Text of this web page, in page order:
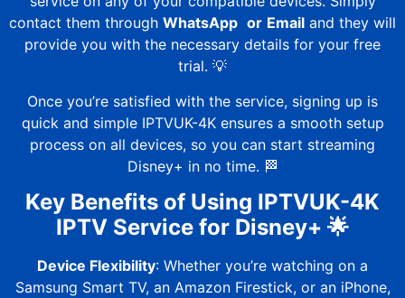
contact them through WhatsApp or Email and they will
provide you with the necessary details for your free
trial. 💡
Once you’re satisfied with the service, signing up is
quick and simple IPTVUK-4Kensures a smooth setup
process on all devices, so you can start streaming
Disney+ in no time. 🏁
Key Benefits of Using IPTVUK-4K
IPTV Service for Disney+ 🌟
Device Flexibility: Whether you’re watching on a
Samsung Smart TV, an Amazon Firestick, or an iPhone,